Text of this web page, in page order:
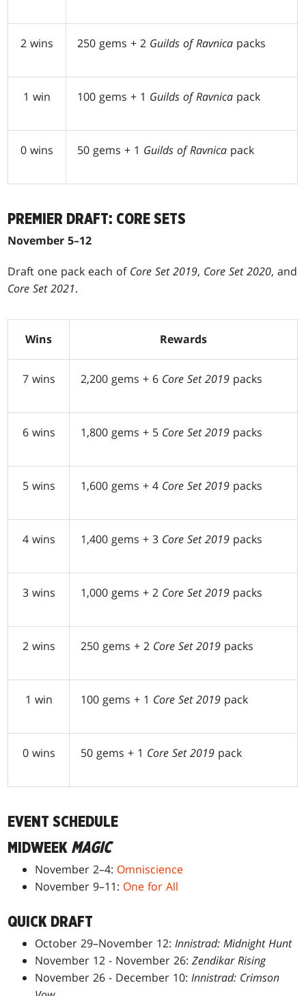
2 wins 250 gems + 2 Guilds of Ravnica packs
1 win 100 gems + 1 Guilds of Ravnica pack
0 wins 50 gems + 1 Guilds of Ravnica pack
PREMIER DRAFT: CORE SETS
November 5–12
Draft one pack each of Core Set 2019, Core Set 2020, and
Core Set 2021.
Wins Rewards
7 wins 2,200 gems + 6 Core Set 2019 packs
6 wins 1,800 gems + 5 Core Set 2019 packs
5 wins 1,600 gems + 4 Core Set 2019 packs
4 wins 1,400 gems + 3 Core Set 2019 packs
3 wins 1,000 gems + 2 Core Set 2019 packs
2 wins 250 gems + 2 Core Set 2019 packs
1 win 100 gems + 1 Core Set 2019 pack
0 wins 50 gems + 1 Core Set 2019 pack
EVENT SCHEDULE
MIDWEEK MAGIC
November 2–4: Omniscience
November 9–11: One for All
QUICK DRAFT
October 29–November 12:Innistrad: Midnight Hunt
November 12 - November 26:Zendikar Rising
November 26 - December 10:Innistrad: Crimson